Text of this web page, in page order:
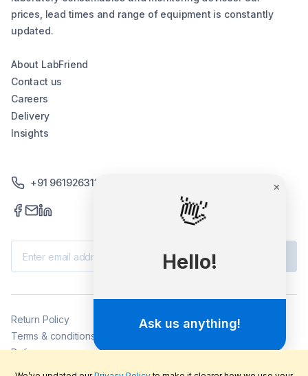
👋
Hello!
×
Ask us anything!
prices, lead times and range of equipment is constantly
updated.
About LabFriend
Contact us
Careers
Delivery
Insights
+91 9619263130 /+91 9869258276
Return Policy
Terms & conditions
Delivery